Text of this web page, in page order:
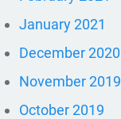
January 2021
December 2020
November 2019
October 2019